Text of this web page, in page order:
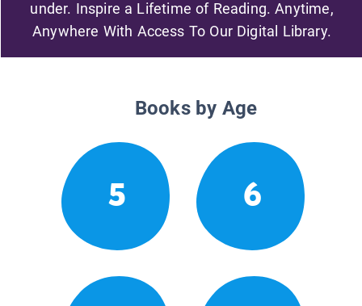
under. Inspire a Lifetime of Reading. Anytime,
Anywhere With Access To Our Digital Library.
Books by Age
5 6